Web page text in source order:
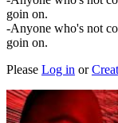
goin on.
-Anyone who's not
goin on.
Please Log in or